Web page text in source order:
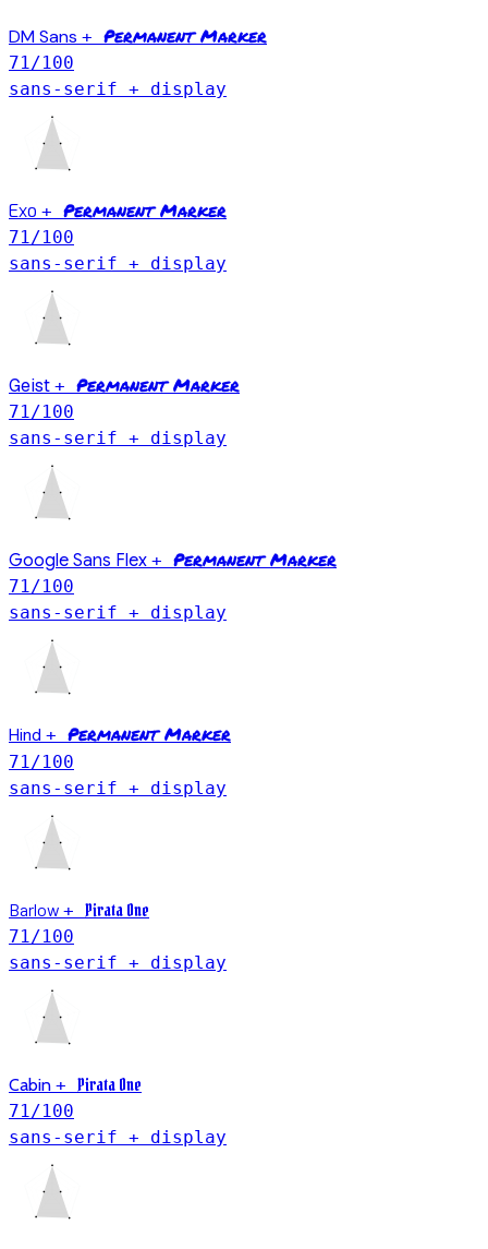
DM Sans + Permanent Marker
71 /100
sans-serif + display
Exo + Permanent Marker
71 /100
sans-serif + display
Geist + Permanent Marker
71 /100
sans-serif + display
Google Sans Flex + Permanent Marker
71 /100
sans-serif + display
Hind+ Permanent Marker
71 /100
sans-serif + display
Barlow + Pirata One
71 /100
sans-serif + display
Cabin + Pirata One
71 /100
sans-serif + display